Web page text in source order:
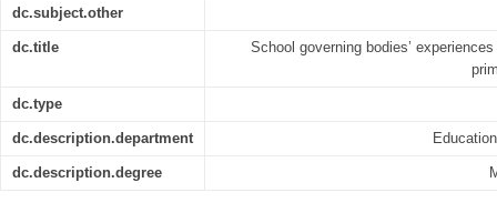
dc.subject.other
dc.title
School governing bodies’
dc.type
dc.description.department
dc.description.degree